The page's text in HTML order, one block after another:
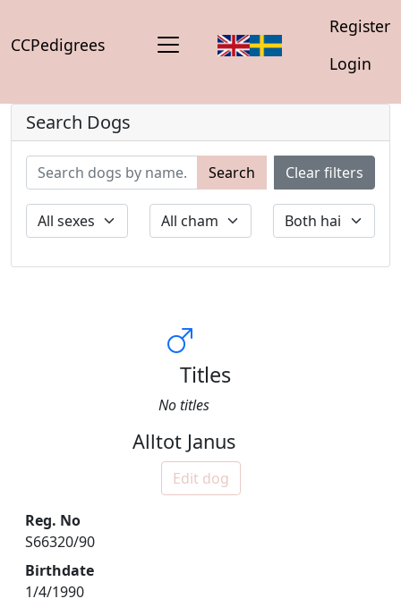
CCPedigrees
Register
Login
Search Dogs
Search Clear filters
Titles
No titles
Alltot Janus
Edit dog
Reg. No
S66320/90
Birthdate
1/4/1990